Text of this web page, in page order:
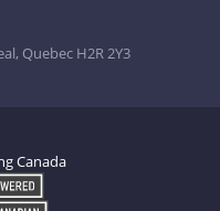
Quebec H2R 2Y3
Canada